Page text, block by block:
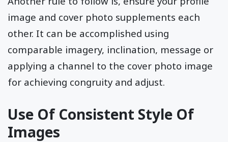
image and cover photo supplements each
other. It can be accomplished using
comparable imagery, inclination, message or
applying a channel to the cover photo image
for achieving congruity and adjust.
Use Of Consistent Style Of
Images